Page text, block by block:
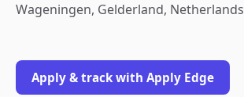
Wageningen, Gelderland, Netherlands
Apply & track with Apply Edge